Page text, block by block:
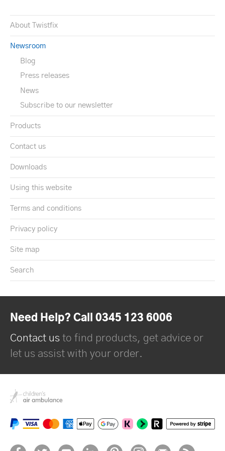
About Twistfix
Newsroom
Blog
Press releases
News
Subscribe to our newsletter
Products
Contact us
Downloads
Using this website
Terms and conditions
Privacy policy
Site map
Search
Need Help? Call 0345 123 6006
Contact us to find products, get advice or
let us assist with your order.